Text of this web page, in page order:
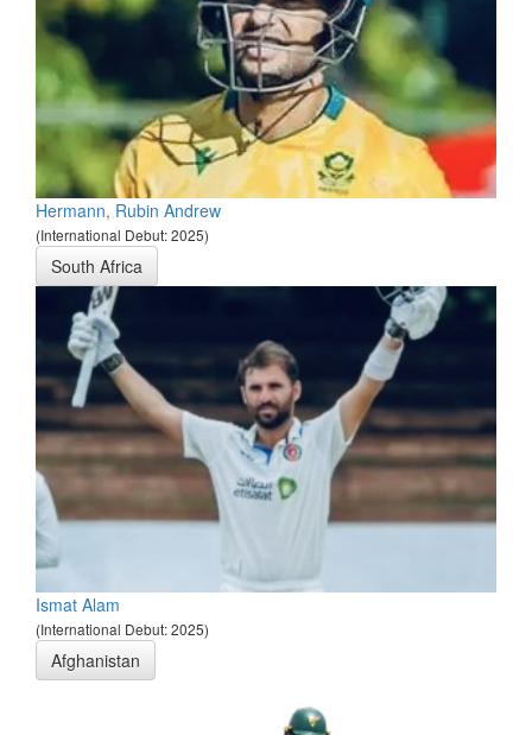
Hermann, Rubin Andrew
(International Debut: 2025)
South Africa
Ismat Alam
(International Debut: 2025)
Afghanistan